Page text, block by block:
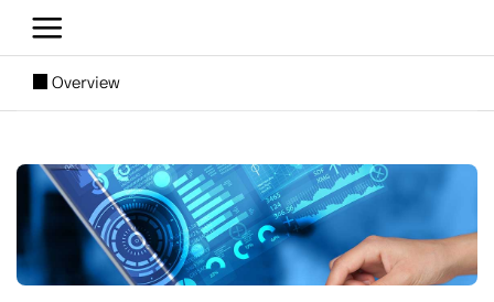
[SUBNAV] Blogs
Overview
Image